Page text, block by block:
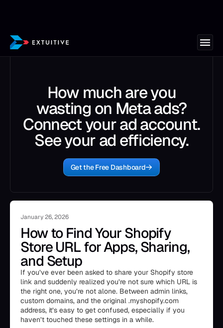
How much are you
wasting on Meta ads?
Connect your ad account.
See your ad efficiency.
Get the Free Dashboard
January 26, 2026
How to Find Your Shopify
Store URL for Apps, Sharing,
and Setup
If you’ve ever been asked to share your Shopify store
link and suddenly realized you’re not sure which URL is
the right one, you’re not alone. Between admin links,
custom domains, and the original .myshopify.com
address, it’s easy to get confused, especially if you
haven’t touched these settings in a while.